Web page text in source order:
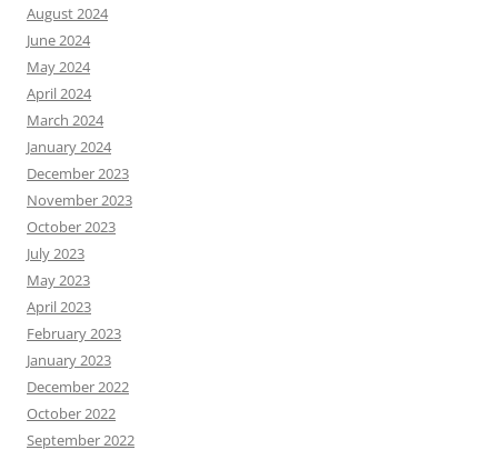
August 2024
June 2024
May 2024
April 2024
March 2024
January 2024
December 2023
November 2023
October 2023
July 2023
May 2023
April 2023
February 2023
January 2023
December 2022
October 2022
September 2022